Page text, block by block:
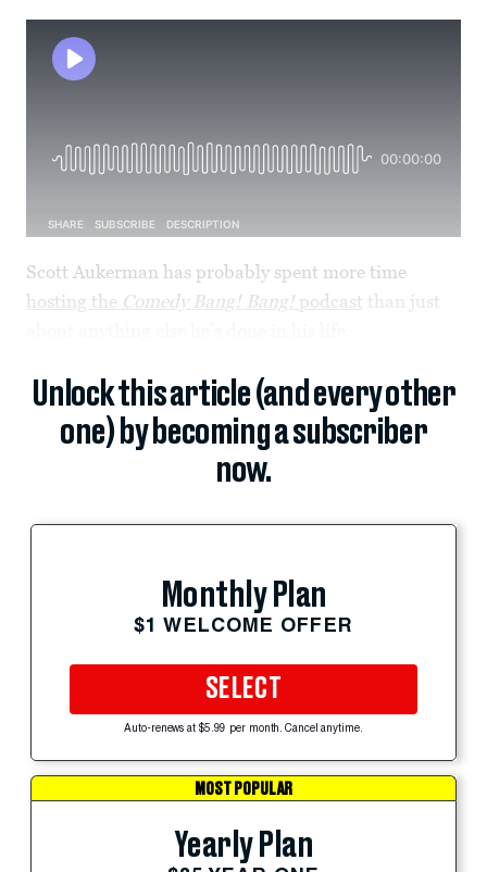
Scott Aukerman has probably spent more time
hosting the Comedy Bang! Bang! podcast than just
Unlock this article (and every other
one) by becoming a subscriber
now.
Monthly Plan
$1 WELCOME OFFER
SELECT
Auto-renews at $5.99 per month. Cancel anytime.
MOST POPULAR
Yearly Plan